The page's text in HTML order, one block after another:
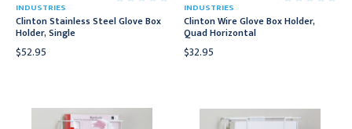
INDUSTRIES
Clinton Stainless Steel Glove Box
Holder, Single
$52.95
INDUSTRIES
Clinton Wire Glove Box Holder,
Quad Horizontal
$32.95